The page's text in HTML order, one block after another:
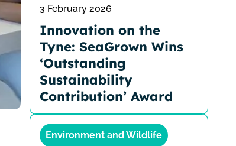
3 February 2026
Innovation on the
Tyne: SeaGrown Wins
‘Outstanding
Sustainability
Contribution’ Award
Environment and Wildlife